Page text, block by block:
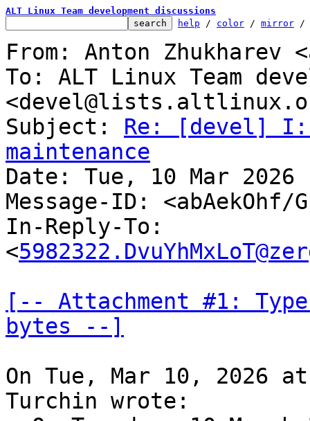
ALT Linux Team development discussions
help / color / mirror /
From: Anton Zhukharev
To: ALT Linux Team
Subject: Re: [devel]
maintenance
Date: Tue, 10 Mar 2026
Message-ID: <abAekOhf/
In-Reply-To:
<
[-- Attachment #1:
bytes --]
On Tue, Mar 10, 2026